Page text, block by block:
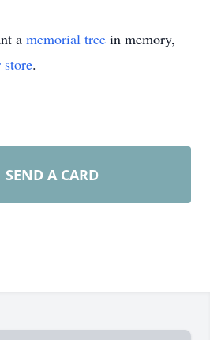
a memorial tree in memory,
store.
SEND A CARD